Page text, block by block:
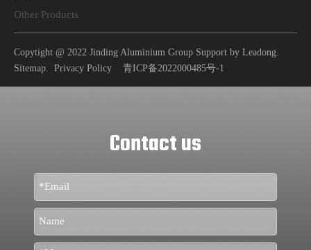
Other Products
Copytight @ 2022 Jinding Aluminium Group Support by Leadong
Sitemap
Privacy Policy 青ICP备2022000485号-1
Contact us